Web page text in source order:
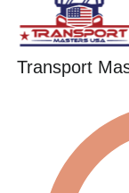
Transport